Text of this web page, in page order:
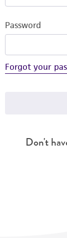
Password
Forgot your
Don't